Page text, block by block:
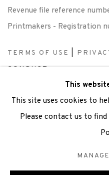
Revenue file reference
Printmakers - Registration
TERMS OF USE
CONDUCT
SUBSCRIBE
This
This site uses cookies to
Please contact us to